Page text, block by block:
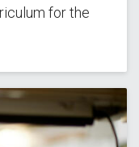
for the